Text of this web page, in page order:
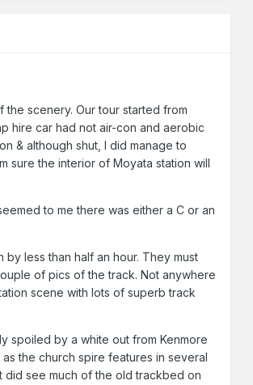
scenery. Our tour started from
hire car had not air-con and aerobic
& although shut, I did manage to
sure the interior of Moyata station will
to me there was either a C or an
less than half an hour. They must
of pics of the track. Not anywhere
scene with lots of superb track
spoiled by a white out from Kenmore
the church spire features in several
did see much of the old trackbed on